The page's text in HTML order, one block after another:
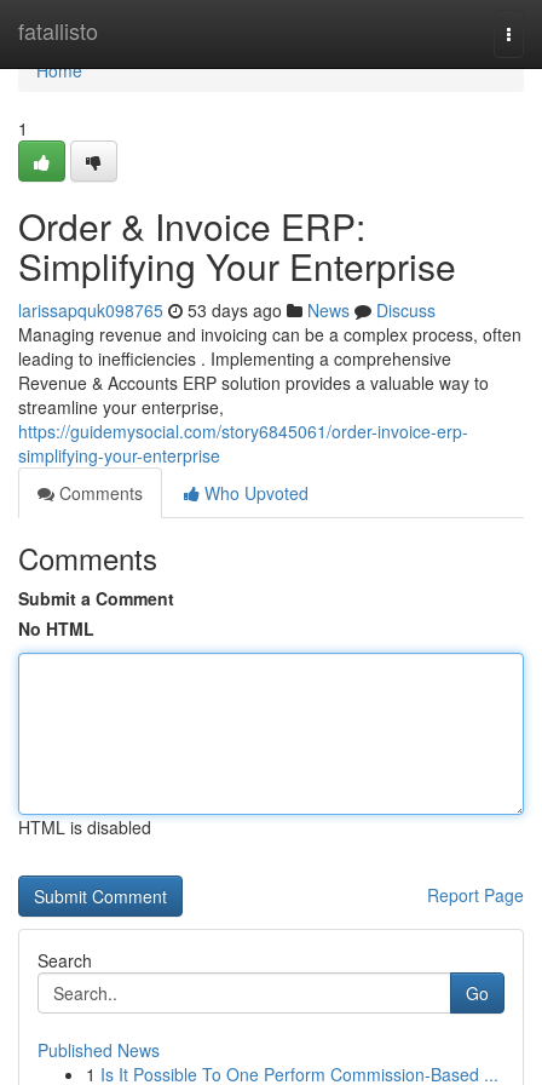
fatallisto
Home
Home
1
Order & Invoice ERP:
Simplifying Your Enterprise
larissapquk098765 53 days ago News
Discuss
Managing revenue and invoicing can be a complex process, often
leading to inefficiencies . Implementing a comprehensive
Revenue & Accounts ERP solution provides a valuable way to
streamline your enterprise,
https://guidemysocial.com/story6845061/order-invoice-erp-
simplifying-your-enterprise
Comments
Who Upvoted
Comments
Submit a Comment
No HTML
HTML is disabled
Report Page
Search
Go
Published News
1 Is It Possible To One Perform Commission-Based ...